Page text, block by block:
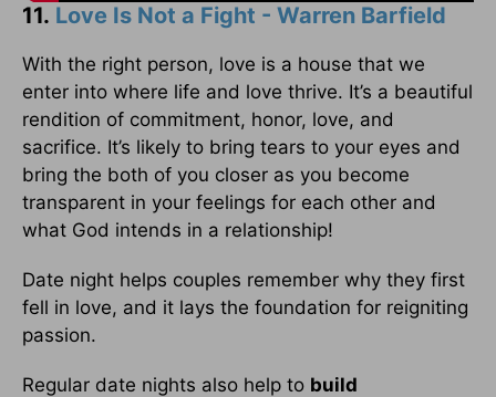
11. Love Is Not a Fight - Warren Barfield
With the right person, love is a house that we
enter into where life and love thrive. It’s a beautiful
rendition of commitment, honor, love, and
sacrifice. It’s likely to bring tears to your eyes and
bring the both of you closer as you become
transparent in your feelings for each other and
what God intends in a relationship!
Date night helps couples remember why they first
fell in love, and it lays the foundation for reigniting
passion.
Regular date nights also help to build